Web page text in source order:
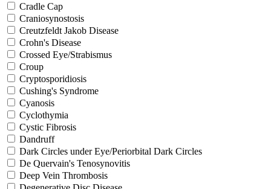
Cradle Cap
Craniosynostosis
Creutzfeldt Jakob Disease
Crohn's Disease
Crossed Eye/Strabismus
Croup
Cryptosporidiosis
Cushing's Syndrome
Cyanosis
Cyclothymia
Cystic Fibrosis
Dandruff
Dark Circles under Eye/Periorbital Dark Circles
De Quervain's Tenosynovitis
Deep Vein Thrombosis